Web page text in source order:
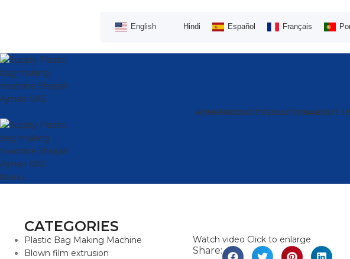
English Hindi Español Français
HOMEPRODUCTSSOLUTIONABOUT
Menu
CATEGORIES
Plastic Bag Making Machine
Blown film extrusion
Watch video Click to enlarge
Share: